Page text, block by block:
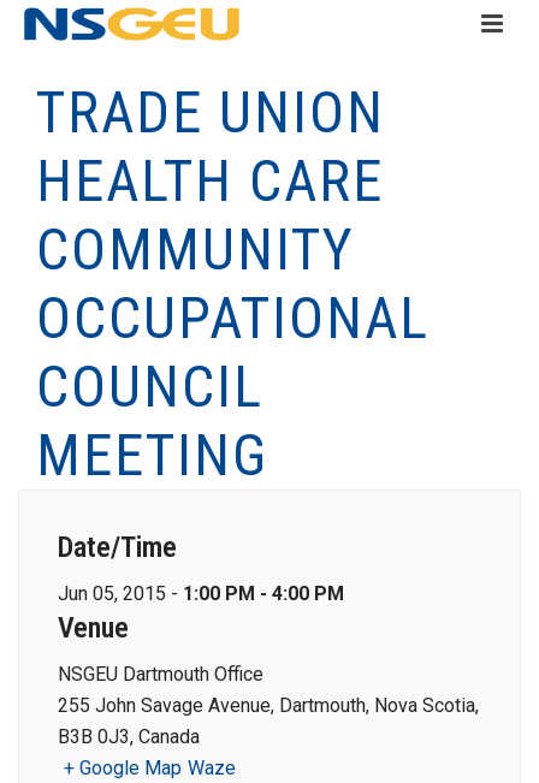
TRADE UNION
HEALTH CARE
COMMUNITY
OCCUPATIONAL
COUNCIL
MEETING
Date/Time
Jun 05, 2015 - 1:00 PM - 4:00 PM
Venue
NSGEU Dartmouth Office
255 John Savage Avenue, Dartmouth, Nova Scotia,
B3B 0J3, Canada
+ Google Map Waze